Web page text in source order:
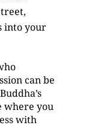
into your
can be
where you
with